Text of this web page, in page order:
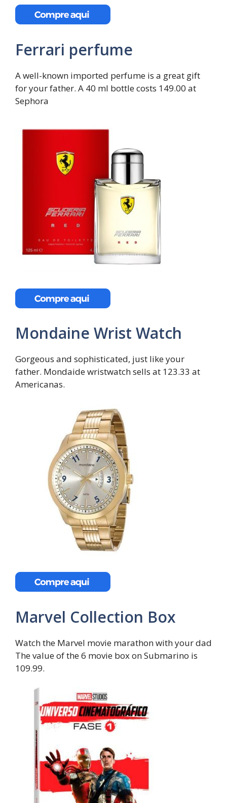
Ferrari perfume
A well-known imported perfume is a great gift
for your father. A 40 ml bottle costs 149.00 at
Sephora
Mondaine Wrist Watch
Gorgeous and sophisticated, just like your
father. Mondaide wristwatch sells at 123.33 at
Americanas.
Marvel Collection Box
Watch the Marvel movie marathon with your dad
The value of the 6 movie box on Submarino is
109.99.